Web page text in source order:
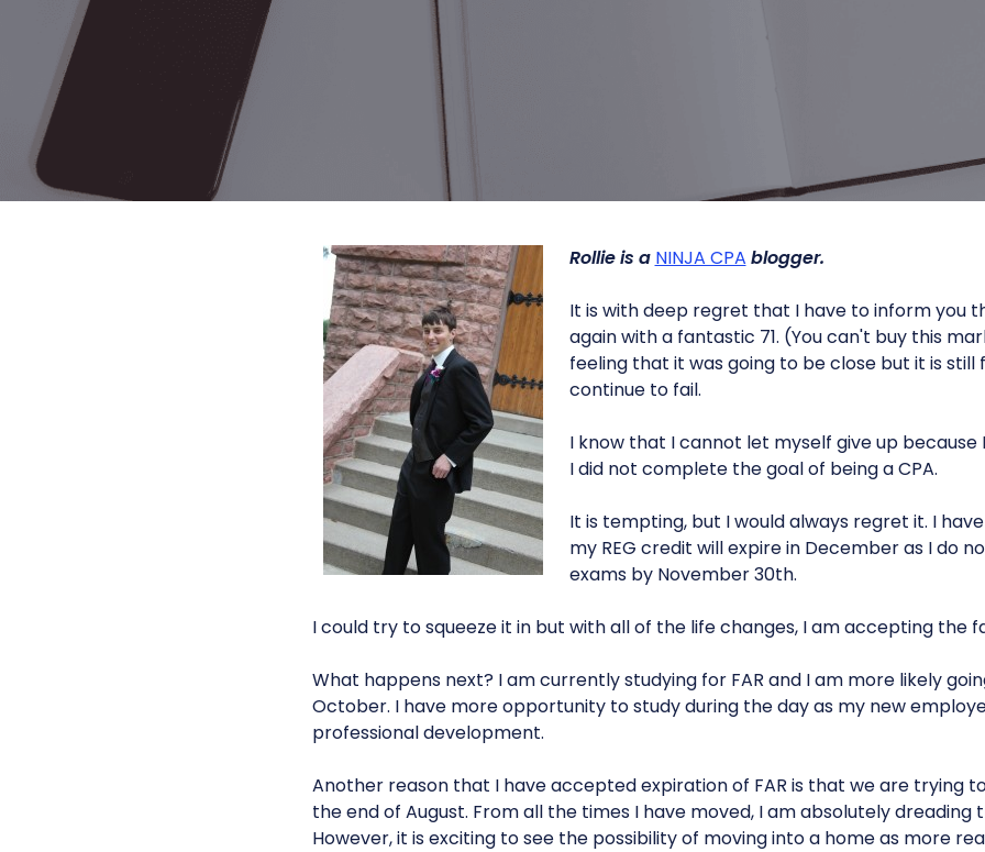
Rollie is a NINJA CPA blogger.
It is with deep regret that I have to inform you
again with a fantastic 71. (You can't buy this
feeling that it was going to be close but it is
continue to fail.
I know that I cannot let myself give up
I did not complete the goal of being a CPA.
It is tempting, but I would always regret it. I
my REG credit will expire in December as I do
exams by November 30th.
I could try to squeeze it in but with all of the life changes, I am accepting the
What happens next? I am currently studying for FAR and I am more likely
October. I have more opportunity to study during the day as my new
professional development.
Another reason that I have accepted expiration of FAR is that we are trying
the end of August. From all the times I have moved, I am absolutely dreading
However, it is exciting to see the possibility of moving into a home as more